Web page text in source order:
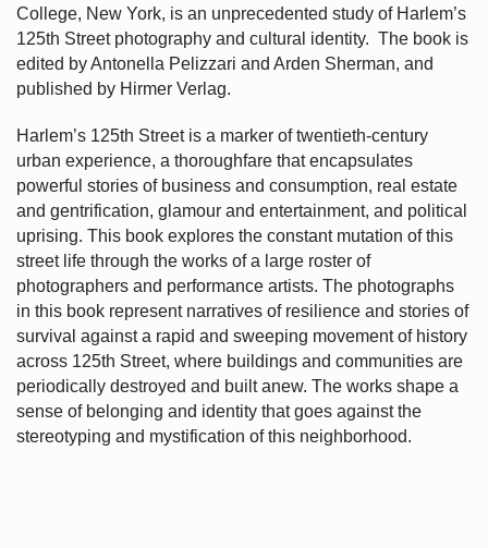
College, New York, is an unprecedented study of Harlem’s
125th Street photography and cultural identity. The book is
edited by Antonella Pelizzari and Arden Sherman, and
published by Hirmer Verlag.
Harlem’s 125th Street is a marker of twentieth-century
urban experience, a thoroughfare that encapsulates
powerful stories of business and consumption, real estate
and gentrification, glamour and entertainment, and political
uprising. This book explores the constant mutation of this
street life through the works of a large roster of
photographers and performance artists. The photographs
in this book represent narratives of resilience and stories of
survival against a rapid and sweeping movement of history
across 125th Street, where buildings and communities are
periodically destroyed and built anew. The works shape a
sense of belonging and identity that goes against the
stereotyping and mystification of this neighborhood.